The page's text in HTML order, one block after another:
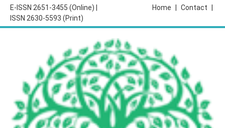
E-ISSN 2651-3455 (Online) |
ISSN 2630-5593 (Print)
Contact
Home